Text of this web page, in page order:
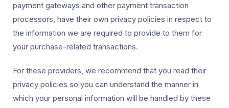
payment gateways and other payment transaction
processors, have their own privacy policies in respect to
the information we are required to provide to them for
your purchase-related transactions.
For these providers, we recommend that you read their
privacy policies so you can understand the manner in
which your personal information will be handled by these